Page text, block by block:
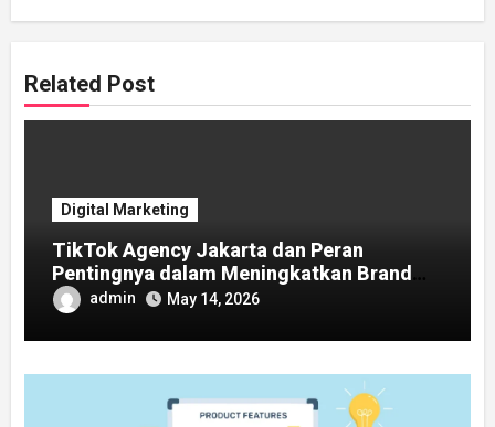
Related Post
Digital Marketing
TikTok Agency Jakarta dan Peran
Pentingnya dalam Meningkatkan Brand
Awareness
admin May 14, 2026